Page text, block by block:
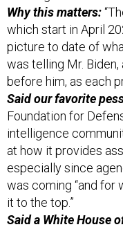
Why this matters:
which start in April
picture to date of
was telling Mr.
before him, as each
Said our favorite
Foundation for
intelligence
at how it provides
especially since
was coming “and for
it to the top.”
Said a White House